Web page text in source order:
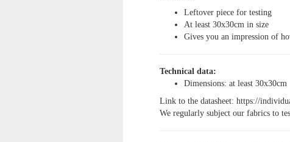
Leftover piece for testing
At least 30x30cm in size
Gives you an impression of
Technical data:
Dimensions: at least 30x30cm
Link to the datasheet: https://
We regularly subject our fabrics to